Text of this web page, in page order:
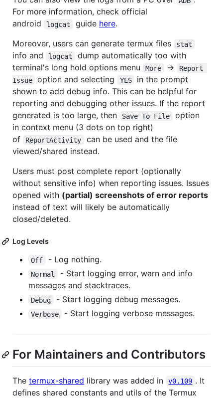
For more information, check official
android
logcat guide here.
Moreover, users can generate termux files
stat
info and logcat
dump automatically too with
terminal's long hold options menu
More ->
Report
Issue
option and selecting YES
in the prompt
shown to add debug info. This can be helpful for
reporting and debugging other issues. If the report
generated is too large, then
Save To File
option
in context menu (3 dots on top right)
of
ReportActivity
can be used and the file
viewed/shared instead.
Users must post complete report (optionally
without sensitive info) when reporting issues. Issues
opened with (partial) screenshots of error reports
instead of text will likely be automatically
closed/deleted.
Log Levels
Off - Log nothing.
Normal
- Start logging error, warn and info
messages and stacktraces.
Debug - Start logging debug messages.
Verbose - Start logging verbose messages.
For Maintainers and Contributors
The termux-shared library was added in v0.109 . It
defines shared constants and utils of the Termux